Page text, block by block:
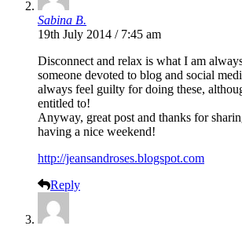
Sabina B.
19th July 2014 / 7:45 am
Disconnect and relax is what I am
someone devoted to blog and social
always feel guilty for doing these,
entitled to!
Anyway, great post and thanks for
having a nice weekend!
http://jeansandroses.blogspot.com
Reply